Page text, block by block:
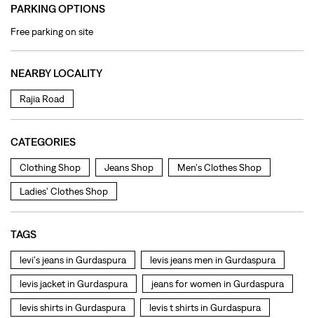
CATEGORIES
Clothing Shop
TAGS
levis jacket in Gurdaspura jeans for women in Gurdaspura
levis shirts in Gurdaspura levis t shirts in Gurdaspura
levis showroom near me
levis jacket men in Gurdaspura
bootcut jeans for men in Gurdaspura
bootcut jeans for women in Gurdaspura